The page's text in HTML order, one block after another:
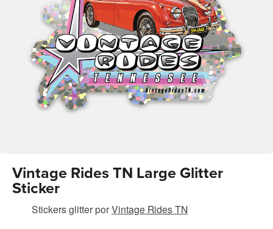
Vintage Rides TN Large Glitter
Sticker
Stickers glitterporVintage Rides TN